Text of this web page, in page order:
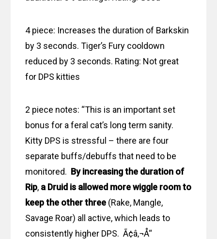
4 piece: Increases the duration of Barkskin
by 3 seconds. Tiger’s Fury cooldown
reduced by 3 seconds. Rating: Not great
for DPS kitties
2 piece notes: “This is an important set
bonus for a feral cat’s long term sanity.
Kitty DPS is stressful – there are four
separate buffs/debuffs that need to be
monitored. By increasing the duration of
Rip, a Druid is allowed more wiggle room to
keep the other three (Rake, Mangle,
Savage Roar) all active, which leads to
consistently higher DPS. Ã¢â‚¬Å“